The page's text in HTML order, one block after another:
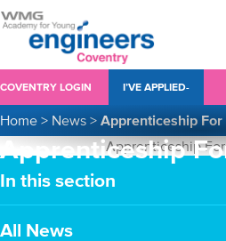
COVENTRY LOGIN I’VE APPLIED-
Home > News > Apprenticeship For
Apprenticeship
In this section
All News